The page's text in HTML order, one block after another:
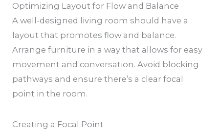
Optimizing Layout for Flow and Balance
A well-designed living room should have a
layout that promotes flow and balance.
Arrange furniture in a way that allows for easy
movement and conversation. Avoid blocking
pathways and ensure there’s a clear focal
point in the room.
Creating a Focal Point